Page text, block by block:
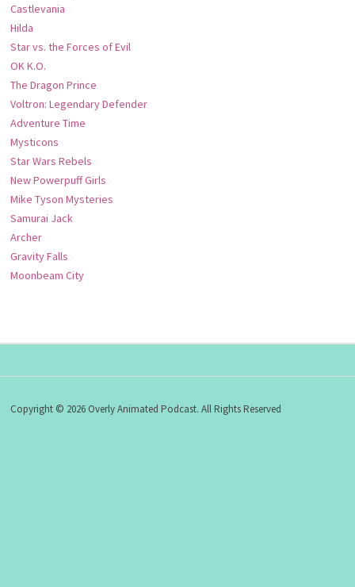
Castlevania
Hilda
Star vs. the Forces of Evil
OK K.O.
The Dragon Prince
Voltron: Legendary Defender
Adventure Time
Mysticons
Star Wars Rebels
New Powerpuff Girls
Mike Tyson Mysteries
Samurai Jack
Archer
Gravity Falls
Moonbeam City
Copyright © 2026 Overly Animated Podcast. All Rights Reserved